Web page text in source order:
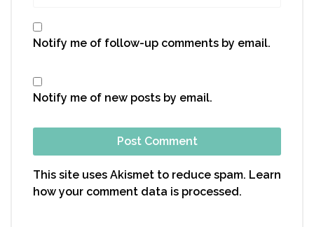
Notify me of follow-up comments by email.
Notify me of new posts by email.
This site uses Akismet to reduce spam. Learn
how your comment data is processed.